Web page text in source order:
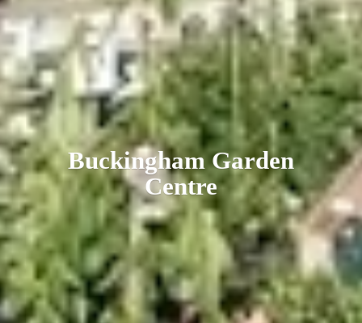
BuckinghamGarden
Centre